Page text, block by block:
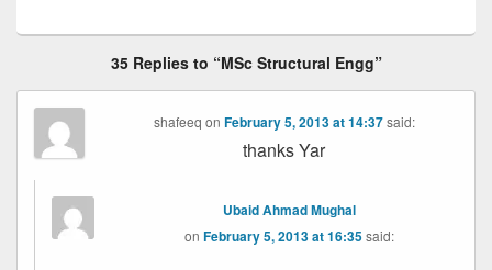
35 Replies to “MSc Structural Engg”
shafeeq on February 5, 2013 at 14:37said:
thanks Yar
Ubaid Ahmad Mughal
onFebruary 5, 2013 at 16:35said: